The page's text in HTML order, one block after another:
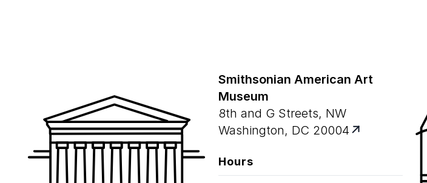
Smithsonian American Art
Museum
8th and G Streets, NW
Washington, DC 20004
Hours